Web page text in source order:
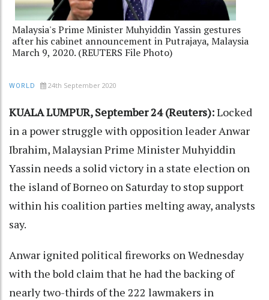
Malaysia's Prime Minister Muhyiddin Yassin gestures
after his cabinet announcement in Putrajaya, Malaysia
March 9, 2020. (REUTERS File Photo)
WORLD 24th September 2020
KUALA LUMPUR, September 24 (Reuters):Locked
in a power struggle with opposition leader Anwar
Ibrahim, Malaysian Prime Minister Muhyiddin
Yassin needs a solid victory in a state election on
the island of Borneo on Saturday to stop support
within his coalition parties melting away, analysts
say.
Anwar ignited political fireworks on Wednesday
with the bold claim that he had the backing of
nearly two-thirds of the 222 lawmakers in